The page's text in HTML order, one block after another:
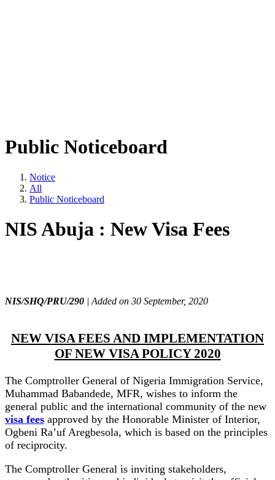
Public Noticeboard
Notice
All
Public Noticeboard
NIS Abuja : New Visa Fees
NIS/SHQ/PRU/290 | Added on 30 September, 2020
NEW VISA FEES AND IMPLEMENTATION
OF NEW VISA POLICY 2020
The Comptroller General of Nigeria Immigration Service,
Muhammad Babandede, MFR, wishes to inform the
general public and the international community of the new
visa fees approved by the Honorable Minister of Interior,
Ogbeni Ra’uf Aregbesola, which is based on the principles
of reciprocity.
The Comptroller General is inviting stakeholders,